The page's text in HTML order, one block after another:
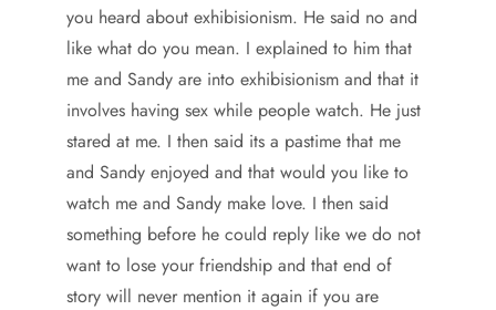
you heard about exhibisionism. He said no and
like what do you mean. I explained to him that
me and Sandy are into exhibisionism and that it
involves having sex while people watch. He just
stared at me. I then said its a pastime that me
and Sandy enjoyed and that would you like to
watch me and Sandy make love. I then said
something before he could reply like we do not
want to lose your friendship and that end of
story will never mention it again if you are